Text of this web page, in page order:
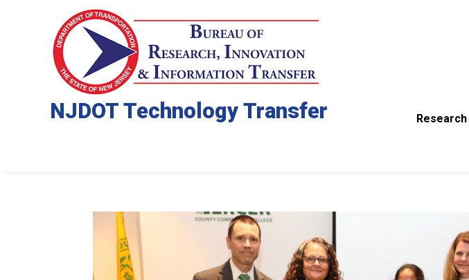
NJDOT Technology Transfer Research